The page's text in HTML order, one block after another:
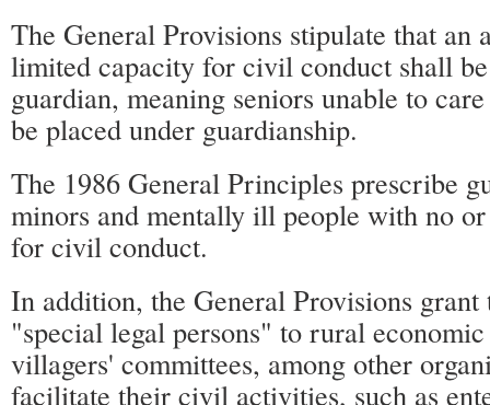
The General Provisions stipulate that an
limited capacity for civil conduct shall
guardian, meaning seniors unable to
be placed under guardianship.
The 1986 General Principles prescribe
minors and mentally ill people with no
for civil conduct.
In addition, the General Provisions grant
"special legal persons" to rural
villagers' committees, among other
facilitate their civil activities, such as